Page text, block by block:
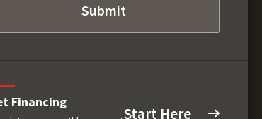
Financing
Start Here